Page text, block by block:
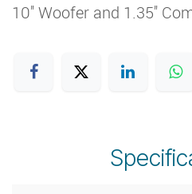
10'' Woofer and 1.35''